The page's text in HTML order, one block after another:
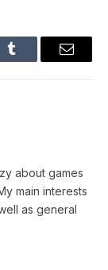
Tumblr Email
about games
main interests
as general